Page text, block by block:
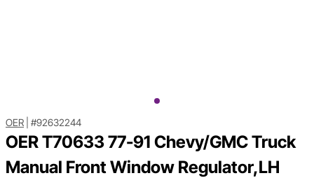
OER #92632244
OER T70633 77-91 Chevy/GMC Truck
Manual Front Window Regulator,LH